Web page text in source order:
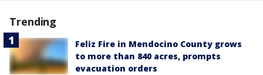
Trending
Feliz Fire in Mendocino County grows
to more than 840 acres, prompts
evacuation orders